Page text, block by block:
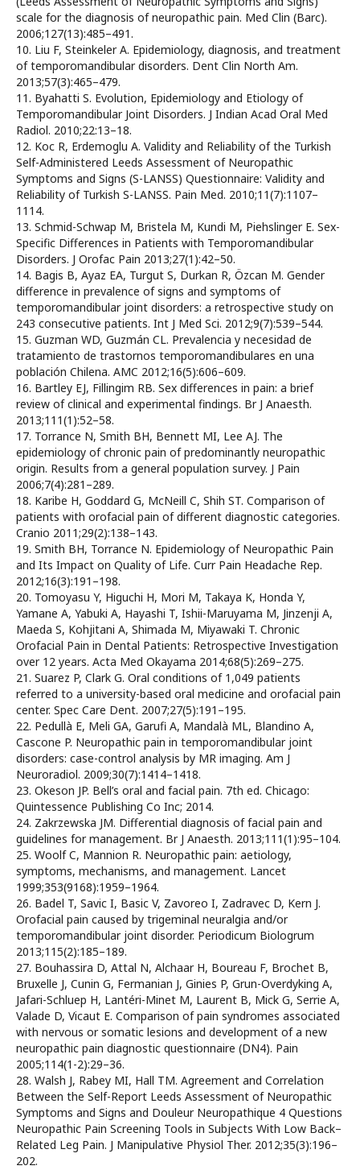
scale for the diagnosis of neuropathic pain. Med Clin (Barc).
2006;127(13):485–491.
10. Liu F, Steinkeler A. Epidemiology, diagnosis, and treatment
of temporomandibular disorders. Dent Clin North Am.
2013;57(3):465–479.
11. Byahatti S. Evolution, Epidemiology and Etiology of
Temporomandibular Joint Disorders. J Indian Acad Oral Med
Radiol. 2010;22:13–18.
12. Koc R, Erdemoglu A. Validity and Reliability of the Turkish
Self-Administered Leeds Assessment of Neuropathic
Symptoms and Signs (S-LANSS) Questionnaire: Validity and
Reliability of Turkish S-LANSS. Pain Med. 2010;11(7):1107–
1114.
13. Schmid-Schwap M, Bristela M, Kundi M, Piehslinger E. Sex-
Specific Differences in Patients with Temporomandibular
Disorders. J Orofac Pain 2013;27(1):42–50.
14. Bagis B, Ayaz EA, Turgut S, Durkan R, Özcan M. Gender
difference in prevalence of signs and symptoms of
temporomandibular joint disorders: a retrospective study on
243 consecutive patients. Int J Med Sci. 2012;9(7):539–544.
15. Guzman WD, Guzmán CL. Prevalencia y necesidad de
tratamiento de trastornos temporomandibulares en una
población Chilena. AMC 2012;16(5):606–609.
16. Bartley EJ, Fillingim RB. Sex differences in pain: a brief
review of clinical and experimental findings. Br J Anaesth.
2013;111(1):52–58.
17. Torrance N, Smith BH, Bennett MI, Lee AJ. The
epidemiology of chronic pain of predominantly neuropathic
origin. Results from a general population survey. J Pain
2006;7(4):281–289.
18. Karibe H, Goddard G, McNeill C, Shih ST. Comparison of
patients with orofacial pain of different diagnostic categories.
Cranio 2011;29(2):138–143.
19. Smith BH, Torrance N. Epidemiology of Neuropathic Pain
and Its Impact on Quality of Life. Curr Pain Headache Rep.
2012;16(3):191–198.
20. Tomoyasu Y, Higuchi H, Mori M, Takaya K, Honda Y,
Yamane A, Yabuki A, Hayashi T, Ishii-Maruyama M, Jinzenji A,
Maeda S, Kohjitani A, Shimada M, Miyawaki T. Chronic
Orofacial Pain in Dental Patients: Retrospective Investigation
over 12 years. Acta Med Okayama 2014;68(5):269–275.
21. Suarez P, Clark G. Oral conditions of 1,049 patients
referred to a university-based oral medicine and orofacial pain
center. Spec Care Dent. 2007;27(5):191–195.
22. Pedullà E, Meli GA, Garufi A, Mandalà ML, Blandino A,
Cascone P. Neuropathic pain in temporomandibular joint
disorders: case-control analysis by MR imaging. Am J
Neuroradiol. 2009;30(7):1414–1418.
23. Okeson JP. Bell’s oral and facial pain. 7th ed. Chicago:
Quintessence Publishing Co Inc; 2014.
24. Zakrzewska JM. Differential diagnosis of facial pain and
guidelines for management. Br J Anaesth. 2013;111(1):95–104.
25. Woolf C, Mannion R. Neuropathic pain: aetiology,
symptoms, mechanisms, and management. Lancet
1999;353(9168):1959–1964.
26. Badel T, Savic I, Basic V, Zavoreo I, Zadravec D, Kern J.
Orofacial pain caused by trigeminal neuralgia and/or
temporomandibular joint disorder. Periodicum Biologrum
2013;115(2):185–189.
27. Bouhassira D, Attal N, Alchaar H, Boureau F, Brochet B,
Bruxelle J, Cunin G, Fermanian J, Ginies P, Grun-Overdyking A,
Jafari-Schluep H, Lantéri-Minet M, Laurent B, Mick G, Serrie A,
Valade D, Vicaut E. Comparison of pain syndromes associated
with nervous or somatic lesions and development of a new
neuropathic pain diagnostic questionnaire (DN4). Pain
2005;114(1-2):29–36.
28. Walsh J, Rabey MI, Hall TM. Agreement and Correlation
Between the Self-Report Leeds Assessment of Neuropathic
Symptoms and Signs and Douleur Neuropathique 4 Questions
Neuropathic Pain Screening Tools in Subjects With Low Back–
Related Leg Pain. J Manipulative Physiol Ther. 2012;35(3):196–
202.